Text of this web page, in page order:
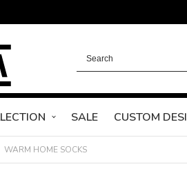
SALE CUSTOM
WARM HOME SOCKS